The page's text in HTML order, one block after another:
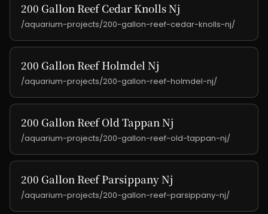
200 Gallon Reef Cedar Knolls Nj
/aquarium-projects/200-gallon-reef-cedar-knolls-nj/
200 Gallon Reef Holmdel Nj
/aquarium-projects/200-gallon-reef-holmdel-nj/
200 Gallon Reef Old Tappan Nj
/aquarium-projects/200-gallon-reef-old-tappan-nj/
200 Gallon Reef Parsippany Nj
/aquarium-projects/200-gallon-reef-parsippany-nj/